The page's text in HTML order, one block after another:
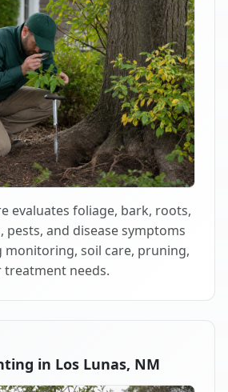
evaluates foliage, bark, roots,
pests, and disease symptoms
monitoring, soil care, pruning,
treatment needs.
in Los Lunas, NM